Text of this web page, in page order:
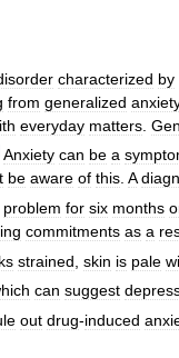
characterized by
from generalized
everyday matters
Anxiety can be a
be aware of this. A
problem for six months
commitments as a
strained skin is pale
can suggest
out drug-induced